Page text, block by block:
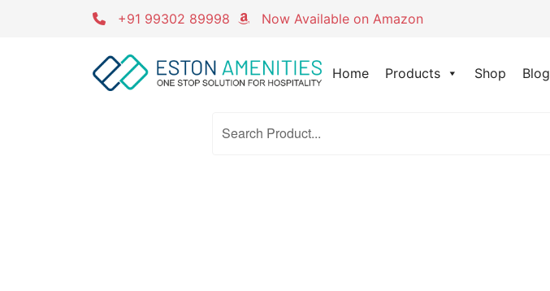
+91 99302 89998 Now Available on Amazon
Home Products Shop Blog